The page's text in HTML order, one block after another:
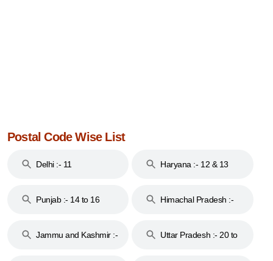
Postal Code Wise List
Delhi :- 11 Haryana :- 12 & 13
Punjab :- 14 to 16
Himachal Pradesh :-
Jammu and Kashmir :-
Uttar Pradesh :- 20 to